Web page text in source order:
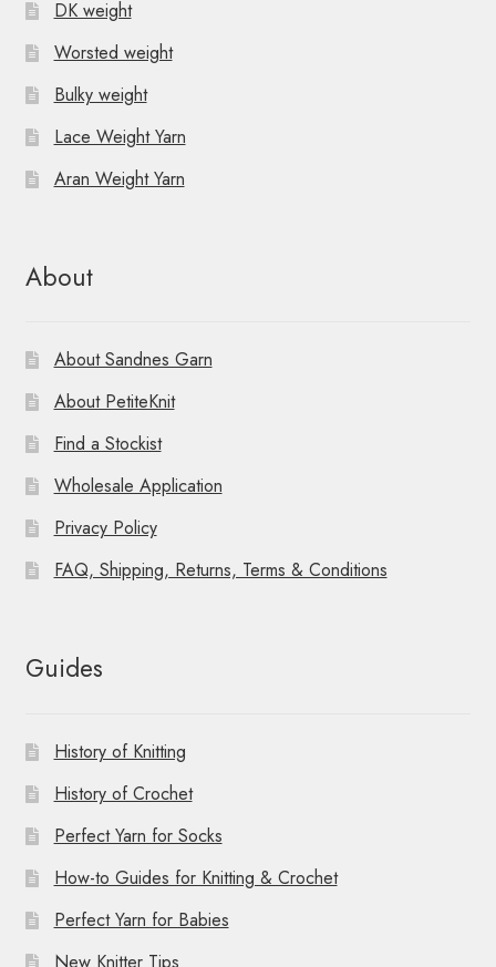
DK weight
Worsted weight
Bulky weight
Lace Weight Yarn
Aran Weight Yarn
About
About Sandnes Garn
About PetiteKnit
Find a Stockist
Wholesale Application
Privacy Policy
FAQ, Shipping, Returns, Terms & Conditions
Guides
History of Knitting
History of Crochet
Perfect Yarn for Socks
How-to Guides for Knitting & Crochet
Perfect Yarn for Babies
New Knitter Tips